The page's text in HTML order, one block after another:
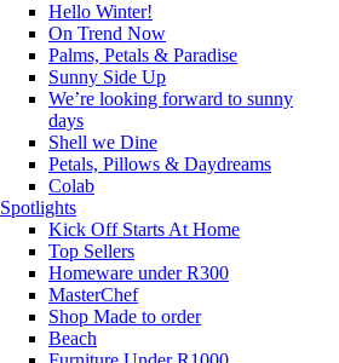
Hello Winter!
On Trend Now
Palms, Petals & Paradise
Sunny Side Up
We’re looking forward to sunny
days
Shell we Dine
Petals, Pillows & Daydreams
Colab
Spotlights
Kick Off Starts At Home
Top Sellers
Homeware under R300
MasterChef
Shop Made to order
Beach